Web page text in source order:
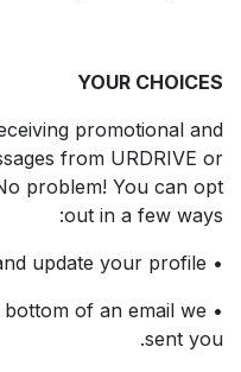
YOUR CHOICES
promotional and
from URDRIVE or
problem! You can opt
out in a few ways:
• Log into your account and update your profile.
bottom of an email we
sent you.